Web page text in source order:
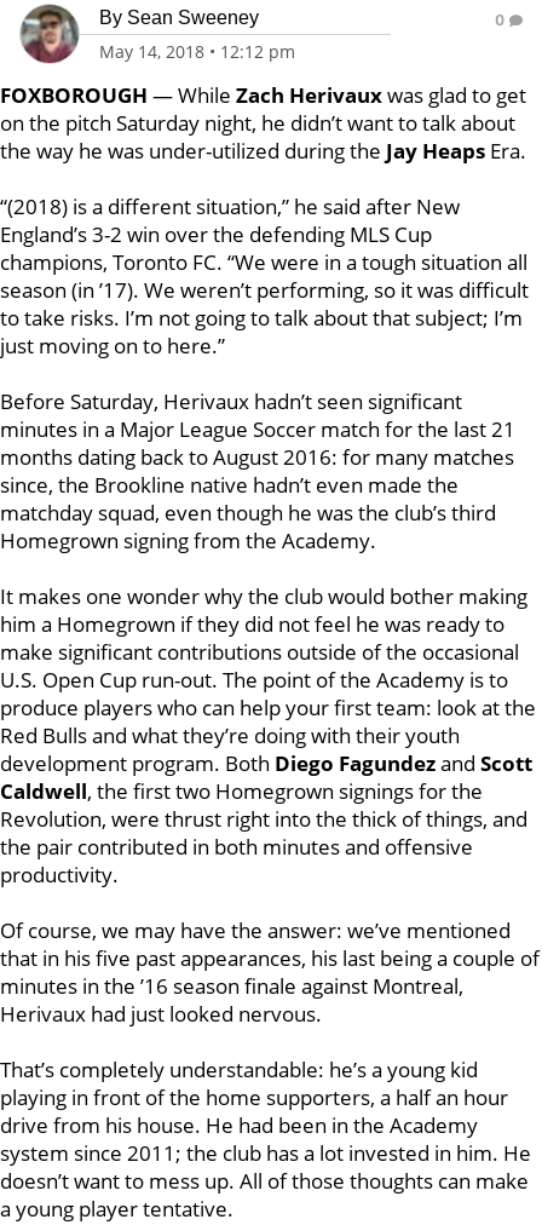
By Sean Sweeney
May 14, 2018 • 12:12 pm
0
FOXBOROUGH — While Zach Herivauxwas glad to get
on the pitch Saturday night, he didn’t want to talk about
the way he was under-utilized during the Jay Heaps Era.
“(2018) is a different situation,” he said after New
England’s 3-2 win over the defending MLS Cup
champions, Toronto FC. “We were in a tough situation all
season (in ’17). We weren’t performing, so it was difficult
to take risks. I’m not going to talk about that subject; I’m
just moving on to here.”
Before Saturday, Herivaux hadn’t seen significant
minutes in a Major League Soccer match for the last 21
months dating back to August 2016: for many matches
since, the Brookline native hadn’t even made the
matchday squad, even though he was the club’s third
Homegrown signing from the Academy.
It makes one wonder why the clubwould bother making
him a Homegrown if they did not feel he was ready to
make significant contributions outside of the occasional
U.S. Open Cup run-out. The point of the Academy is to
produce players who can help your first team: look at the
Red Bulls and what they’re doing with their youth
development program. Both Diego Fagundezand Scott
Caldwell, the first two Homegrown signings for the
Revolution, were thrust right into the thick of things, and
the pair contributed in both minutes and offensive
productivity.
Of course, we may have the answer: we’ve mentioned
that in his five past appearances, his last being a couple of
minutes in the ’16 season finale against Montreal,
Herivaux had just looked nervous.
That’s completely understandable: he’s a young kid
playing in front of the home supporters, a half an hour
drive from his house. He had been in the Academy
system since 2011; the club has a lot invested in him. He
doesn’t want to mess up. All of those thoughts can make
a young player tentative.